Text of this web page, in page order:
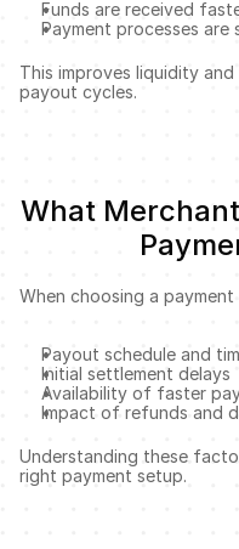
Funds are received
Payment processes are
This improves liquidity
payout cycles.
What
When choosing a
Payout schedule and
Initial settlement delays
Availability of faster
Impact of refunds and
Understanding these
right payment setup.